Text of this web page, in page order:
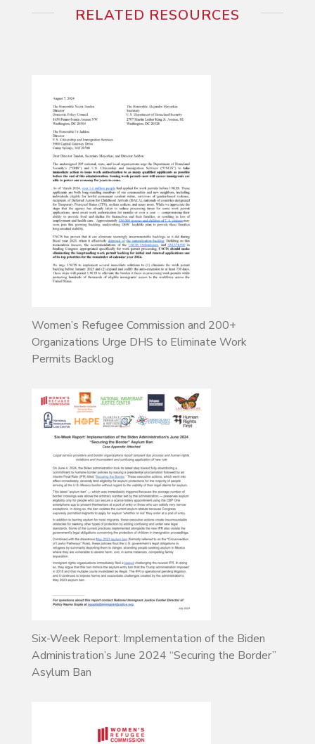
RELATED RESOURCES
Women’s Refugee Commission and 200+
Organizations Urge DHS to Eliminate Work
Permits Backlog
Six-Week Report: Implementation of the Biden
Administration’s June 2024 “Securing the Border”
Asylum Ban